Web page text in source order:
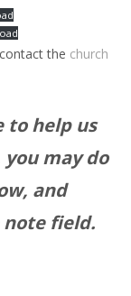
the church
to help us
may do
and
note field.